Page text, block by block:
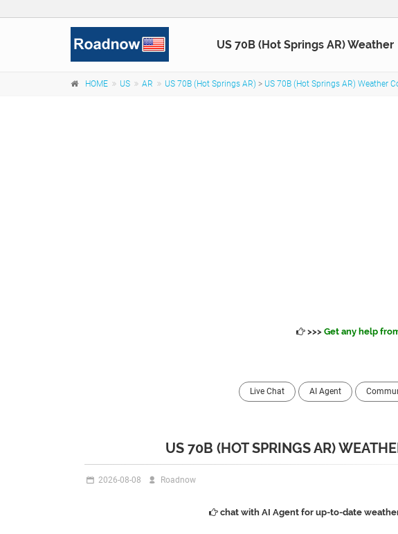
US 70B (Hot Springs AR) Weather
HOME US AR US 70B (Hot Springs AR) > US 70B (Hot Springs AR) Weather
>>> Get any help
Live Chat AI Agent
US 70B (HOT SPRINGS AR)
2026-08-08 Roadnow
chat with AI Agent for up-to-date